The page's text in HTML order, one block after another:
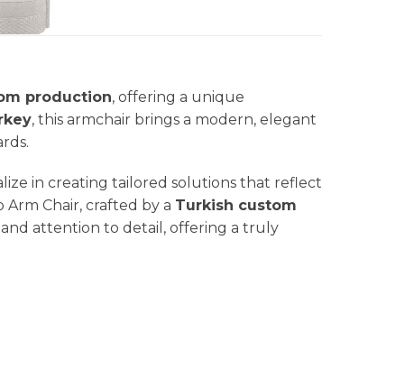
production, offering a unique
, this armchair brings a modern, elegant
in creating tailored solutions that reflect
Chair, crafted by a Turkish custom
and attention to detail, offering a truly